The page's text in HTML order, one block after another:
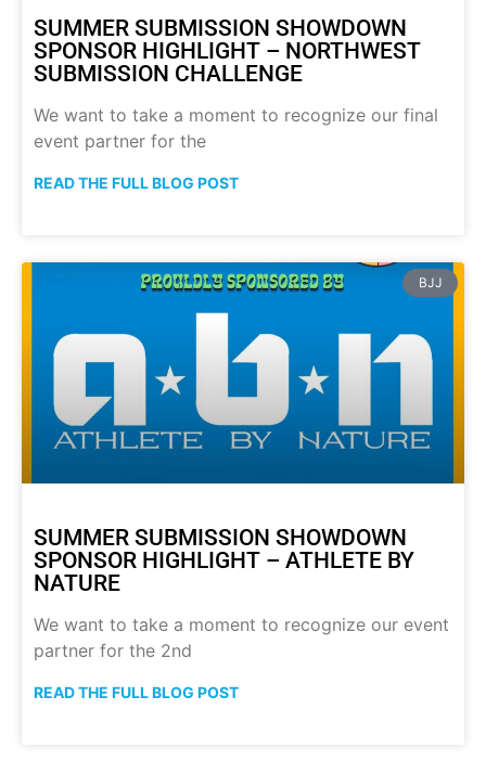
SUMMER SUBMISSION SHOWDOWN
SPONSOR HIGHLIGHT – NORTHWEST
SUBMISSION CHALLENGE
We want to take a moment to recognize our final
event partner for the
READ THE FULL BLOG POST
BJJ
SUMMER SUBMISSION SHOWDOWN
SPONSOR HIGHLIGHT – ATHLETE BY
NATURE
We want to take a moment to recognize our event
partner for the 2nd
READ THE FULL BLOG POST